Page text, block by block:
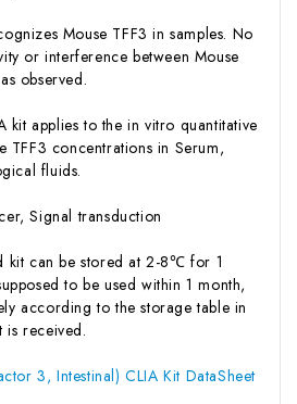
Mouse TFF3 in samples. No
or interference between Mouse
observed.
kit applies to the in vitro quantitative
TFF3 concentrations in Serum,
fluids.
Signal transduction
kit can be stored at 2-8℃ for 1
to be used within 1 month,
according to the storage table in
is received.
3, Intestinal) CLIA Kit DataSheet